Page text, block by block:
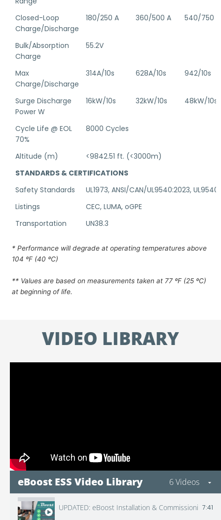
Closed-Loop
Charge/Discharge
180/250 A 360/500 A 540/750 A
Bulk/Absorption
Charge
55.2V
Max
Charge/Discharge
314A/10s 628A/10s 942/10s
Surge Discharge
Power W
16kW/10s 32kW/10s 48kW/10s
Cycle Life @ EOL
70%
8000 Cycles
Altitude (m)
<9842.51 ft. (<3000m)
STANDARDS & CERTIFICATIONS
Safety Standards
UL1973, ANSI/CAN/UL9540:2023,
Listings
CEC, LUMA, oGPE
Transportation
UN38.3
* Performance will degrade at operating temperatures above
104 ºF (40 ºC)
** Values are based on measurements taken at 77 ºF (25 ºC)
at beginning of life.
VIDEO LIBRARY
eBoost ESS Video Library 6 Videos
UPDATED: eBoost Installation & Commissioning7:41